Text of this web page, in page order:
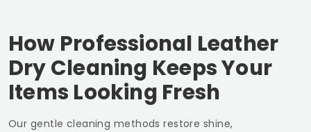
How Professional Leather
Dry Cleaning Keeps Your
Items Looking Fresh
Our gentle cleaning methods restore shine,